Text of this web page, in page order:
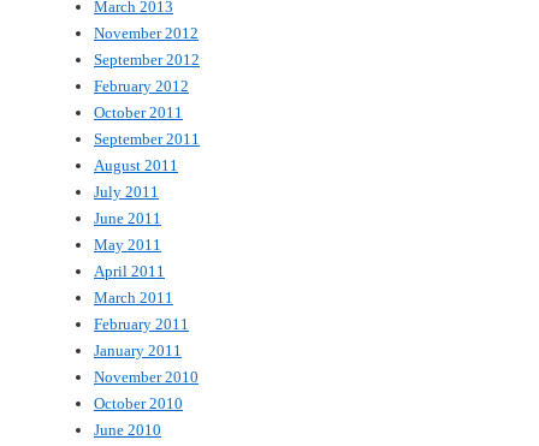
March 2013
November 2012
September 2012
February 2012
October 2011
September 2011
August 2011
July 2011
June 2011
May 2011
April 2011
March 2011
February 2011
January 2011
November 2010
October 2010
June 2010